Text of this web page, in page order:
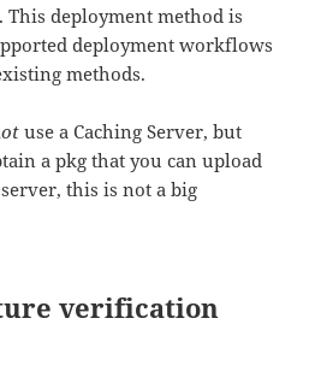
deployment method is
deployment workflows
methods.
use a Caching Server, but
a pkg that you can upload
this is not a big
verification